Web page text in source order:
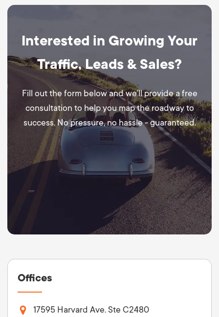
Interested in Growing Your
Traffic, Leads & Sales?
Fill out the form below and we’ll provide a free
consultation to help you map the roadway to
success. No pressure, no hassle - guaranteed.
Offices
17595 Harvard Ave. Ste C2480